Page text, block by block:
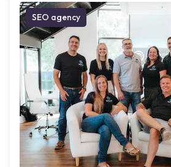
SEO agency